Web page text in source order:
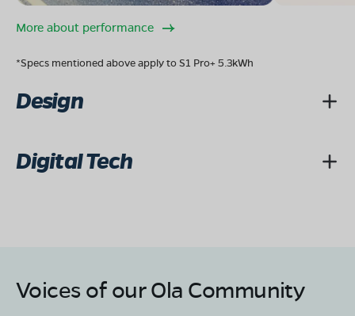
More about performance
*Specs mentioned above apply to S1 Pro+ 5.3kWh
Design
Digital Tech
Voices of our Ola Community